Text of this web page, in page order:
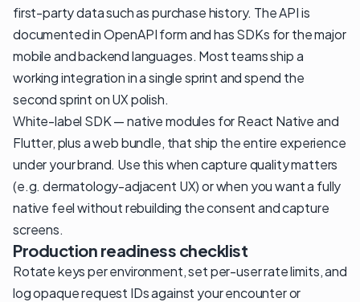
first-party data such as purchase history. The API is
documented in OpenAPI form and has SDKs for the major
mobile and backend languages. Most teams ship a
working integration in a single sprint and spend the
second sprint on UX polish.
White-label SDK — native modules for React Native and
Flutter, plus a web bundle, that ship the entire experience
under your brand. Use this when capture quality matters
(e.g. dermatology-adjacent UX) or when you want a fully
native feel without rebuilding the consent and capture
screens.
Production readiness checklist
Rotate keys per environment, set per-user rate limits, and
log opaque request IDs against your encounter or